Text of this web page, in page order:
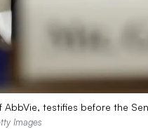
testifies before the
Images